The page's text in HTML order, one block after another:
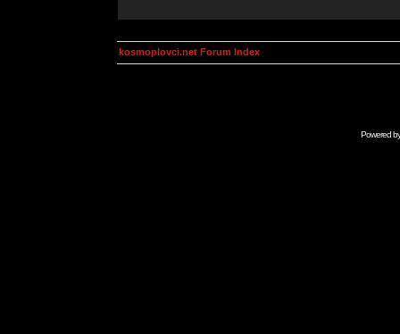
kosmoplovci.net Forum Index
Powered